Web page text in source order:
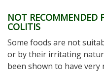
NOT RECOMMENDED
COLITIS
Some foods are not
or by their irritating
been shown to have